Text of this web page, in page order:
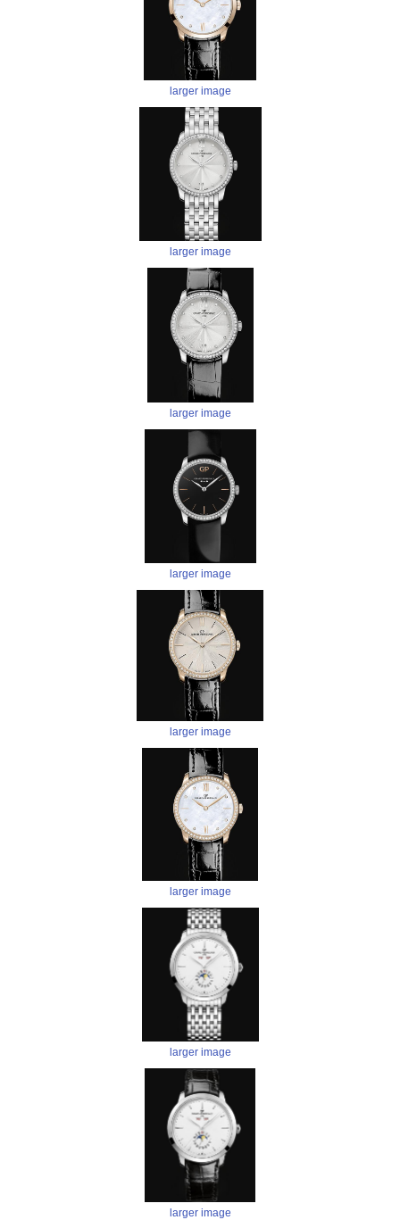
larger image
larger image
larger image
larger image
larger image
larger image
larger image
larger image